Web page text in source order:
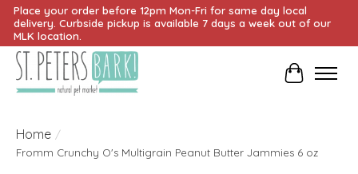
Place your order before 12pm Mon-Fri for same day local
delivery. Curbside pickup is available 7 days a week out of our
MLK location.
Cart
Home /
Fromm Crunchy O's Multigrain Peanut Butter Jammies 6 oz